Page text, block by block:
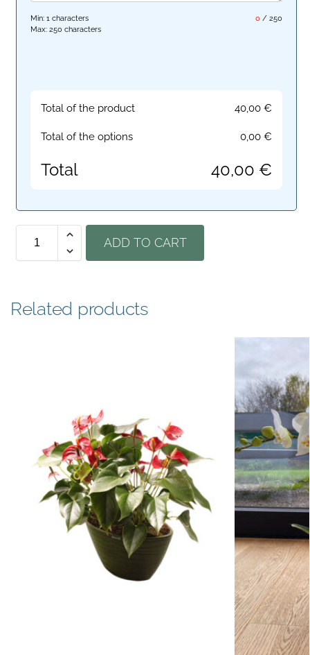
0 /250
Min: 1 characters
Max: 250 characters
Total of the product 40,00€
Total of the options 0,00€
Total 40,00 €
ADD TO CART
Related products